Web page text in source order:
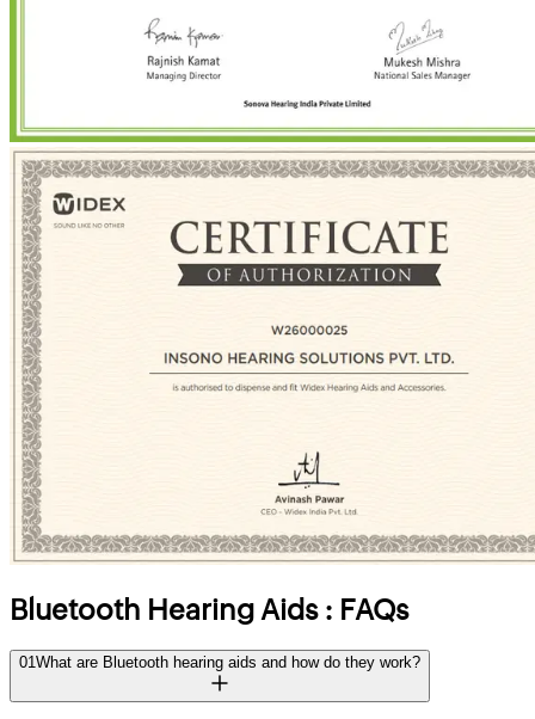
Bluetooth Hearing Aids : FAQs
01 What are Bluetooth hearing aids and how do they work?